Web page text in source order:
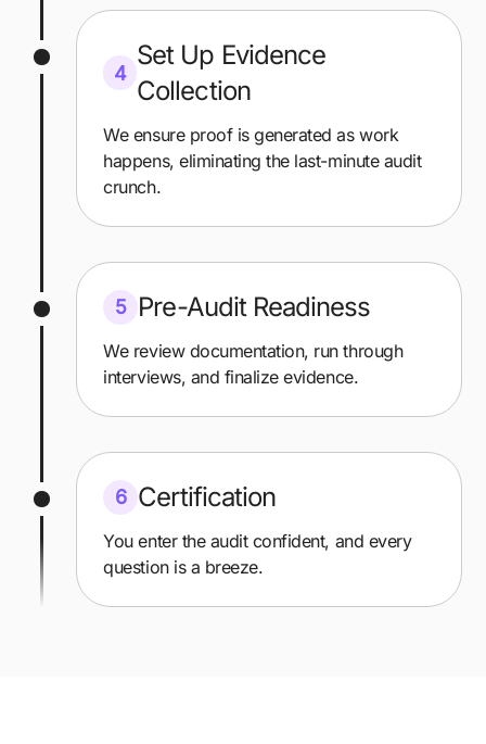
4
Set Up Evidence
Collection
We ensure proof is generated as work
happens, eliminating the last-minute audit
crunch.
5 Pre-Audit Readiness
We review documentation, run through
interviews, and finalize evidence.
6 Certification
You enter the audit confident, and every
question is a breeze.